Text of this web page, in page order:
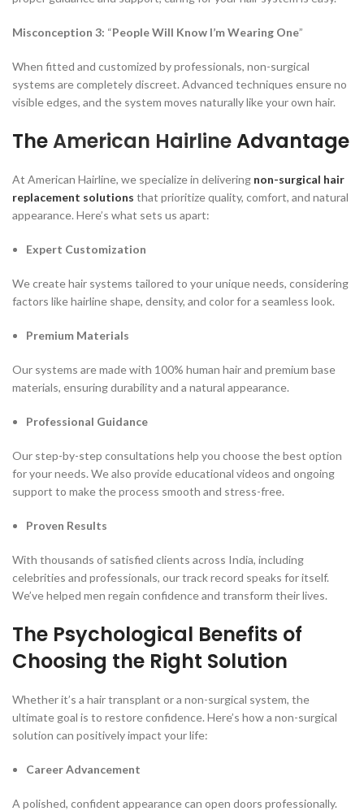
Misconception 3: “People Will Know I’m Wearing One”
When fitted and customized by professionals, non-surgical
systems are completely discreet. Advanced techniques ensure no
visible edges, and the system moves naturally like your own hair.
TheAmerican HairlineAdvantage
At American Hairline, we specialize in delivering non-surgical hair
replacement solutions that prioritize quality, comfort, and natural
appearance. Here’s what sets us apart:
Expert Customization
We create hair systems tailored to your unique needs, considering
factors like hairline shape, density, and color for a seamless look.
Premium Materials
Our systems are made with 100% human hair and premium base
materials, ensuring durability and a natural appearance.
Professional Guidance
Our step-by-step consultations help you choose the best option
for your needs. We also provide educational videos and ongoing
support to make the process smooth and stress-free.
Proven Results
With thousands of satisfied clients across India, including
celebrities and professionals, our track record speaks for itself.
We’ve helped men regain confidence and transform their lives.
The Psychological Benefits of
Choosing the Right Solution
Whether it’s a hair transplant or a non-surgical system, the
ultimate goal is to restore confidence. Here’s how a non-surgical
solution can positively impact your life:
Career Advancement
A polished, confident appearance can open doors professionally.